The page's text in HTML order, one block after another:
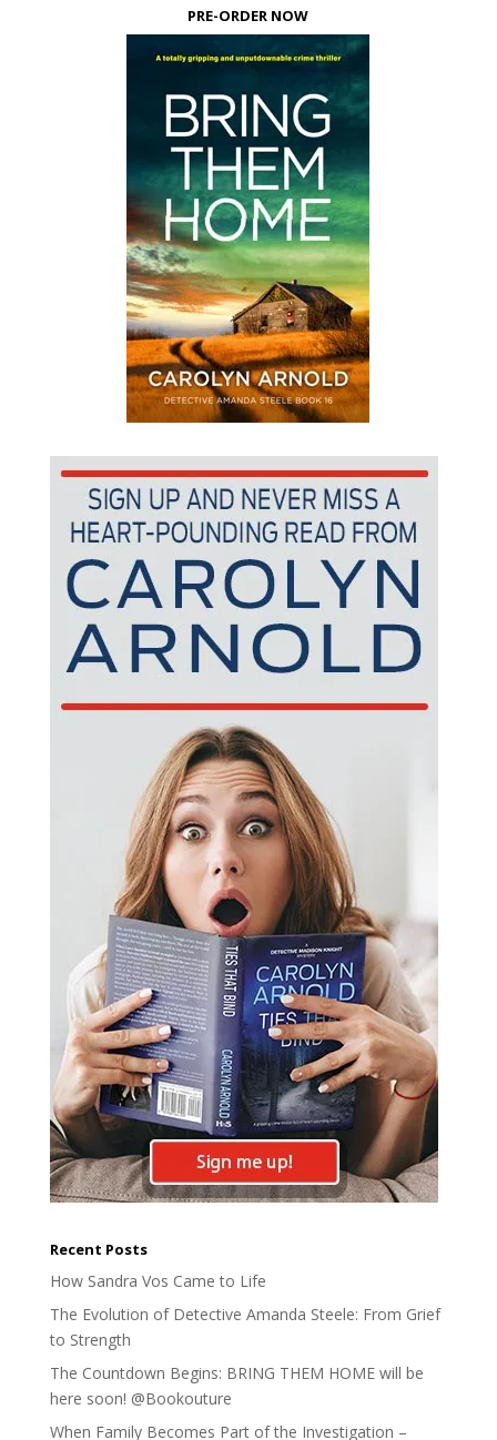
PRE-ORDER NOW
Recent Posts
How Sandra Vos Came to Life
The Evolution of Detective Amanda Steele: From Grief
to Strength
The Countdown Begins: BRING THEM HOME will be
here soon! @Bookouture
When Family Becomes Part of the Investigation –